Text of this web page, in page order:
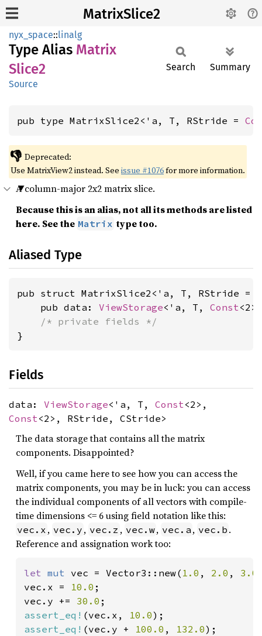
MatrixSlice2
nyx_space::linalg
Type Alias Matrix
Slice2
Source
Search Summary
pub type MatrixSlice2<'a, T, RStride =
👎 Deprecated:
Use MatrixView2 instead. See issue #1076for more information.
A column-major 2x2 matrix slice.
Because this is an alias, not all its methods are listed
here. See the Matrix type too.
Aliased Type
pub struct MatrixSlice2<'a, T, RStride =
    pub data:
ViewStorage<'a, T, Const
/* private fields */
}
Fields
data: ViewStorage<'a, T, Const<2>,
Const<2>, RStride, CStride>
The data storage that contains all the matrix
components. Disappointed?
Well, if you came here to see how you can access the
matrix components, you may be in luck: you can access
the individual components of all vectors with compile-
time dimensions <= 6 using field notation like this:
vec.x , vec.y , vec.z , vec.w, vec.a , vec.b .
Reference and assignation work too:
let mut vec = Vector3::new( 1.0 , 2.0 , 3.0
vec.x = 10.0 ;
vec.y += 30.0
assert_eq! (vec.x, 10.0
assert_eq! (vec.y + 100.0 , 132.0);